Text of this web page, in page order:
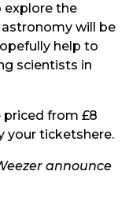
explore the
will be
help to
scientists in
priced from £8
your ticketshere.
announce